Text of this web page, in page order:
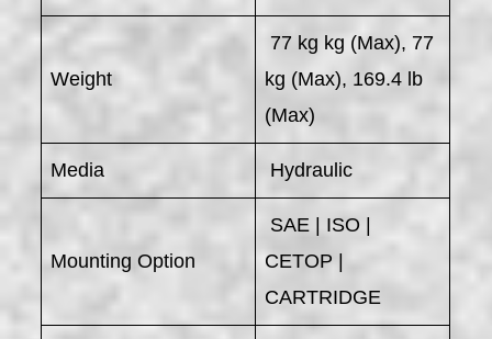
Weight
77 kg kg (Max), 77
kg (Max), 169.4 lb
(Max)
Media Hydraulic
Mounting Option
SAE | ISO |
CETOP |
CARTRIDGE